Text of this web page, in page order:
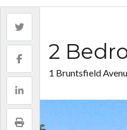
2
1 Bruntsfield